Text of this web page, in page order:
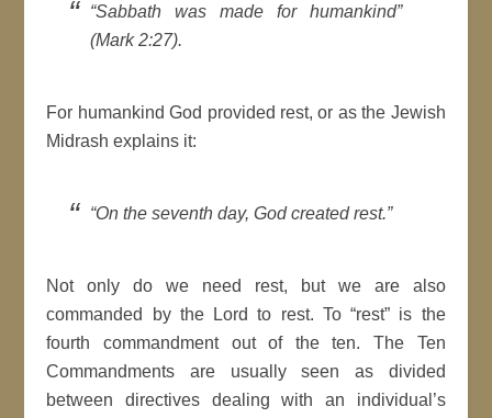
“Sabbath was made for humankind”
(Mark 2:27).
For humankind God provided rest, or as the Jewish
Midrash explains it:
“On the seventh day, God created rest.”
Not only do we need rest, but we are also
commanded by the Lord to rest. To “rest” is the
fourth commandment out of the ten. The Ten
Commandments are usually seen as divided
between directives dealing with an individual’s